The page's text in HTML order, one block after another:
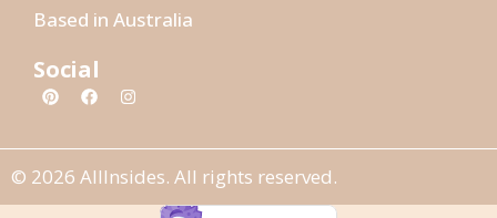
Based in Australia
Social
© 2026 AllInsides. All rights reserved.